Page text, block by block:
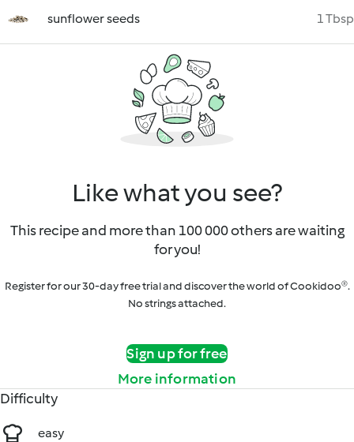
sunflower seeds 1 Tbsp
Like what you see?
This recipe and more than 100 000 others are waiting
for you!
Register for our 30-day free trial and discover the world of Cookidoo®.
No strings attached.
Sign up for free
More information
Difficulty
easy